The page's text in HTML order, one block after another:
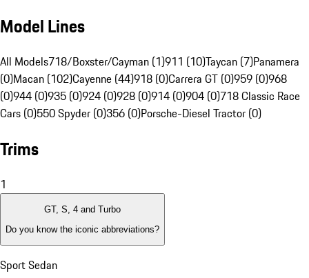
Model Lines
All Models718/Boxster/Cayman (1)911 (10)Taycan (7)Panamera
(0)Macan (102)Cayenne (44)918 (0)Carrera GT (0)959 (0)968
(0)944 (0)935 (0)924 (0)928 (0)914 (0)904 (0)718 Classic Race
Cars (0)550 Spyder (0)356 (0)Porsche-Diesel Tractor (0)
Trims
1
GT, S, 4 and Turbo
Do you know the iconic abbreviations?
Sport Sedan